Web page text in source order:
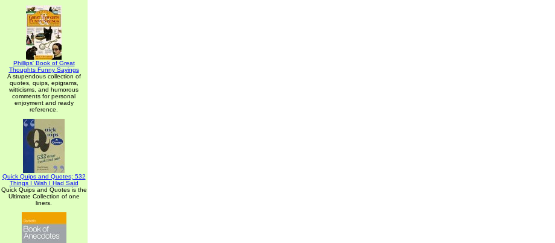
Phillips' Book of Great
Thoughts Funny Sayings
A stupendous collection of
quotes, quips, epigrams,
witticisms, and humorous
comments for personal
enjoyment and ready
reference.
Quick Quips and Quotes; 532
Things I Wish I Had Said
Quick Quips and Quotes is the
Ultimate Collection of one
liners.